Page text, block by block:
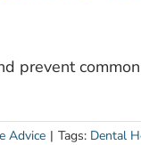
prevent
Advice | Tags: Dental